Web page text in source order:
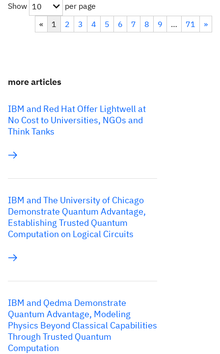
Show 10
per page
«
1 2 3 4 5 6 7 8 9 … 71 »
more articles
IBM and Red Hat Offer Lightwell at
No Cost to Universities, NGOs and
Think Tanks
IBM and The University of Chicago
Demonstrate Quantum Advantage,
Establishing Trusted Quantum
Computation on Logical Circuits
IBM and Qedma Demonstrate
Quantum Advantage, Modeling
Physics Beyond Classical Capabilities
Through Trusted Quantum
Computation